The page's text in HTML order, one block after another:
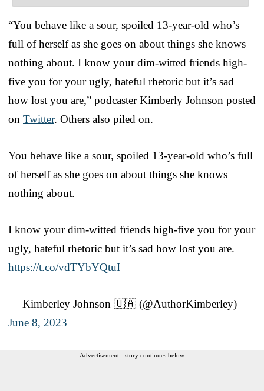
“You behave like a sour, spoiled 13-year-old who’s
full of herself as she goes on about things she knows
nothing about. I know your dim-witted friends high-
five you for your ugly, hateful rhetoric but it’s sad
how lost you are,” podcaster Kimberly Johnson posted
on Twitter. Others also piled on.
You behave like a sour, spoiled 13-year-old who’s full
of herself as she goes on about things she knows
nothing about.
I know your dim-witted friends high-five you for your
ugly, hateful rhetoric but it’s sad how lost you are.
https://t.co/vdTYbYQtuI
— Kimberley Johnson 🇺🇦 (@AuthorKimberley)
June 8, 2023
Advertisement - story continues below